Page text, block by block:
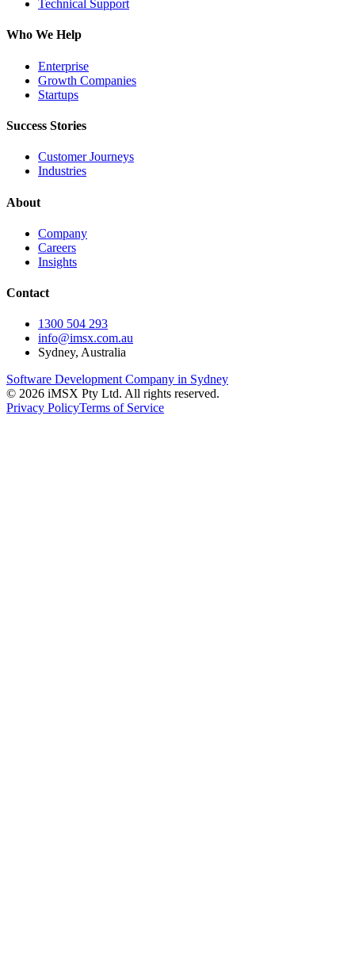
Technical Support
Who We Help
Enterprise
Growth Companies
Startups
Success Stories
Customer Journeys
Industries
About
Company
Careers
Insights
Contact
1300 504 293
info@imsx.com.au
Sydney, Australia
Software Development Company in Sydney
© 2026 iMSX Pty Ltd. All rights reserved.
Privacy PolicyTerms of Service